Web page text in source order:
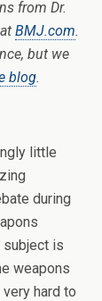
from Dr.
at BMJ.com.
but we
blog.
little
during
subject is
weapons
hard to